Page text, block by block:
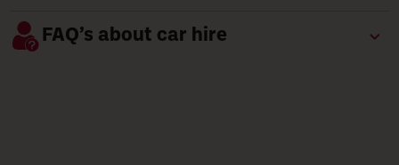
FAQ’s about car hire